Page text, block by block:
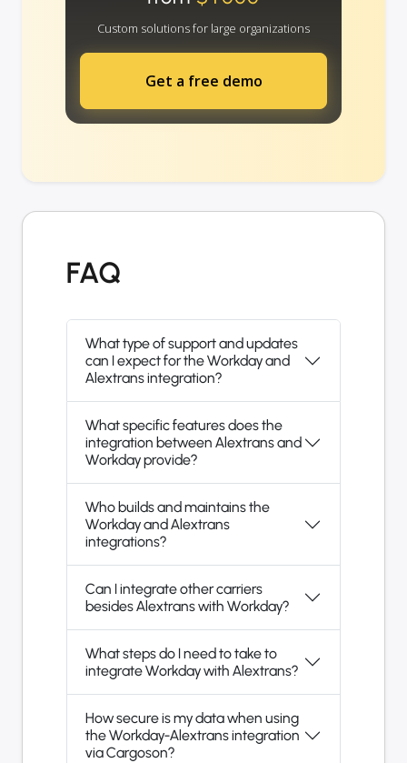
Custom solutions for large organizations
Get a free demo
FAQ
What type of support and updates
can I expect for the Workday and
Alextrans integration?
What specific features does the
integration between Alextrans and
Workday provide?
Who builds and maintains the
Workday and Alextrans
integrations?
Can I integrate other carriers
besides Alextrans with Workday?
What steps do I need to take to
integrate Workday with Alextrans?
How secure is my data when using
the Workday-Alextrans integration
via Cargoson?